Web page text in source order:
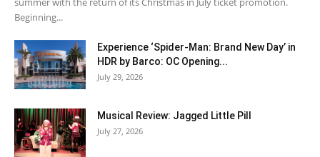
Beginning...
Experience ‘Spider-Man: Brand New Day’ in
HDR by Barco: OC Opening...
July 29, 2026
Musical Review: Jagged Little Pill
July 27, 2026